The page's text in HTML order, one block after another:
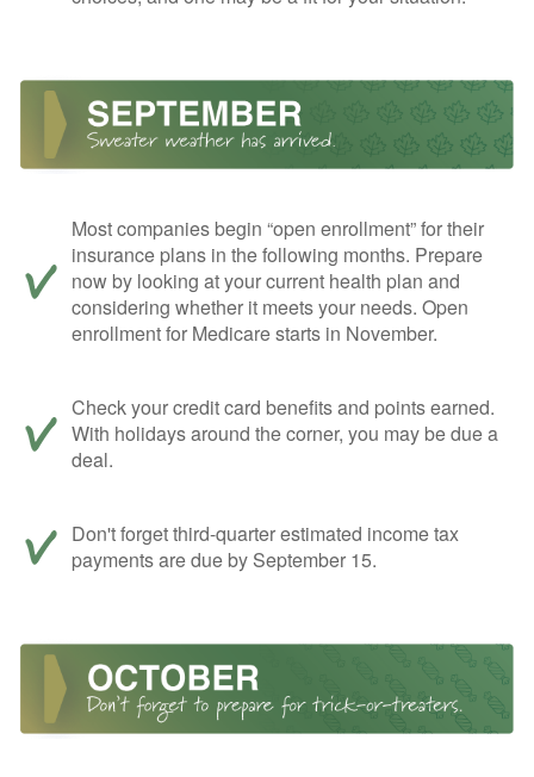
Most companies begin “open enrollment” for their
insurance plans in the following months. Prepare
now by looking at your current health plan and
considering whether it meets your needs. Open
enrollment for Medicare starts in November.
Check your credit card benefits and points earned.
With holidays around the corner, you may be due a
deal.
Don't forget third-quarter estimated income tax
payments are due by September 15.